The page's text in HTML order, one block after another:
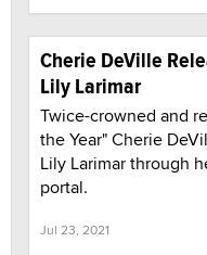
Cherie DeVille
Lily Larimar
Twice-crowned and
the Year" Cherie
Lily Larimar through
portal.
Jul 23, 2021